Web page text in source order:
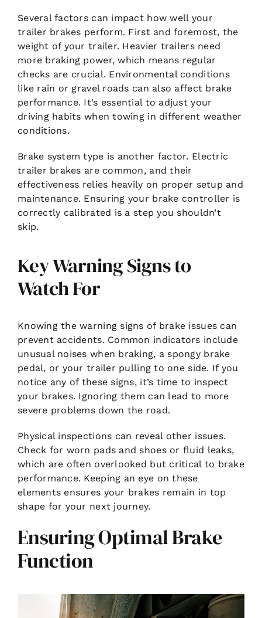
Several factors can impact how well your
trailer brakes perform. First and foremost, the
weight of your trailer. Heavier trailers need
more braking power, which means regular
checks are crucial. Environmental conditions
like rain or gravel roads can also affect brake
performance. It’s essential to adjust your
driving habits when towing in different weather
conditions.
Brake system type is another factor. Electric
trailer brakes are common, and their
effectiveness relies heavily on proper setup and
maintenance. Ensuring your brake controller is
correctly calibrated is a step you shouldn’t
skip.
Key Warning Signs to
Watch For
Knowing the warning signs of brake issues can
prevent accidents. Common indicators include
unusual noises when braking, a spongy brake
pedal, or your trailer pulling to one side. If you
notice any of these signs, it’s time to inspect
your brakes. Ignoring them can lead to more
severe problems down the road.
Physical inspections can reveal other issues.
Check for worn pads and shoes or fluid leaks,
which are often overlooked but critical to brake
performance. Keeping an eye on these
elements ensures your brakes remain in top
shape for your next journey.
Ensuring Optimal Brake
Function